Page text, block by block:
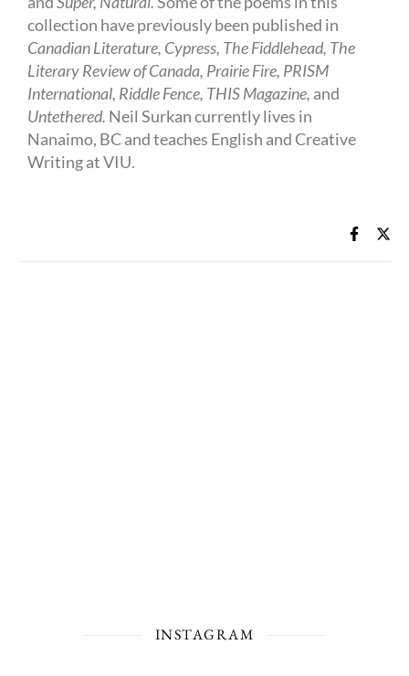
collection have previously been published in
Canadian Literature, Cypress, The Fiddlehead, The
Literary Review of Canada, Prairie Fire, PRISM
International, Riddle Fence, THIS Magazine, and
Untethered. Neil Surkan currently lives in
Nanaimo, BC and teaches English and Creative
Writing at VIU.
INSTAGRAM